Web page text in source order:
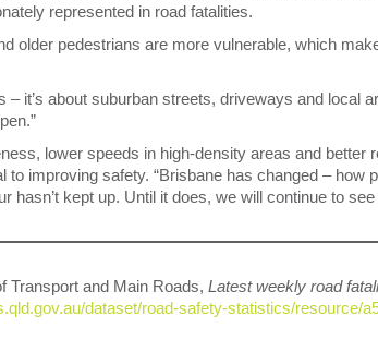
represented in road fatalities.
older pedestrians are more vulnerable, which
– it’s about suburban streets, driveways and local
lower speeds in high-density areas and better
to improving safety. “Brisbane has changed – how
hasn’t kept up. Until it does, we will continue to
Transport and Main Roads, Latest weekly road
dataset/road-safety-statistics/resource/